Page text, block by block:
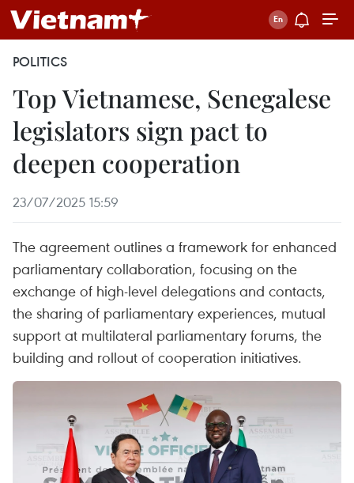
POLITICS
Top Vietnamese, Senegalese
legislators sign pact to
deepen cooperation
23/07/2025 15:59
The agreement outlines a framework for enhanced
parliamentary collaboration, focusing on the
exchange of high-level delegations and contacts,
the sharing of parliamentary experiences, mutual
support at multilateral parliamentary forums, the
building and rollout of cooperation initiatives.